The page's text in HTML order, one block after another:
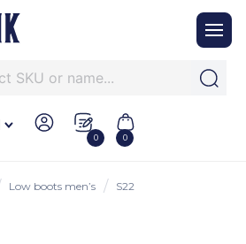
0 0
Low boots men’s S22